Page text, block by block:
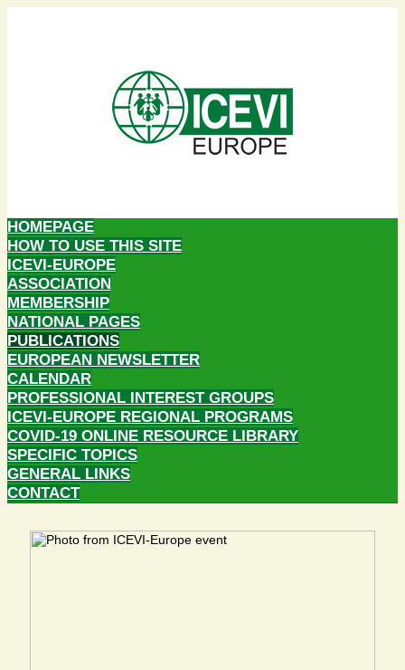
HOMEPAGE
HOW TO USE THIS SITE
ICEVI-EUROPE
ASSOCIATION
MEMBERSHIP
NATIONAL PAGES
PUBLICATIONS
EUROPEAN NEWSLETTER
CALENDAR
PROFESSIONAL INTEREST GROUPS
ICEVI-EUROPE REGIONAL PROGRAMS
COVID-19 ONLINE RESOURCE LIBRARY
SPECIFIC TOPICS
GENERAL LINKS
CONTACT